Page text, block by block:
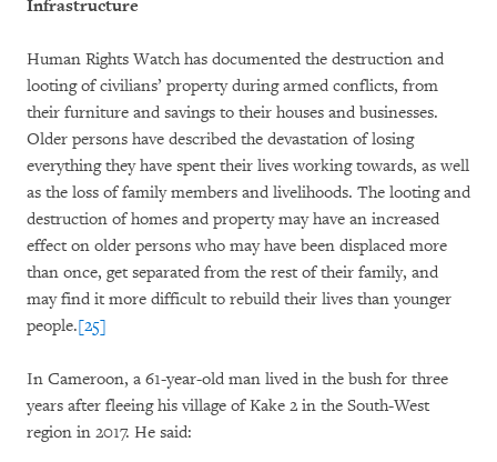
Infrastructure
Human Rights Watch has documented the destruction and
looting of civilians’ property during armed conflicts, from
their furniture and savings to their houses and businesses.
Older persons have described the devastation of losing
everything they have spent their lives working towards, as well
as the loss of family members and livelihoods. The looting and
destruction of homes and property may have an increased
effect on older persons who may have been displaced more
than once, get separated from the rest of their family, and
may find it more difficult to rebuild their lives than younger
people.[25]
In Cameroon, a 61-year-old man lived in the bush for three
years after fleeing his village of Kake 2 in the South-West
region in 2017. He said: